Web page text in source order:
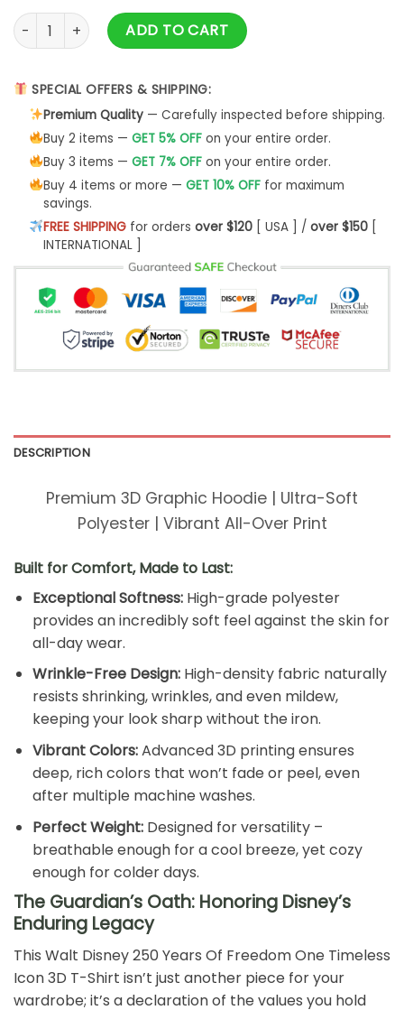
Walt Disney 250 Years Of Freedom One Timeless Icon 3D
ADD TO CART
SPECIAL OFFERS & SHIPPING:
Premium Quality— Carefully inspected before shipping.
Buy 2 items — GET 5% OFFon your entire order.
Buy 3 items — GET 7% OFFon your entire order.
Buy 4 items or more — GET 10% OFFfor maximum
savings.
FREE SHIPPINGfor orders over $120[ USA ] / over $150[
INTERNATIONAL ]
DESCRIPTION
Premium 3D Graphic Hoodie | Ultra-Soft
Polyester | Vibrant All-Over Print
Built for Comfort, Made to Last:
Exceptional Softness:High-grade polyester
provides an incredibly soft feel against the skin for
all-day wear.
Wrinkle-Free Design:High-density fabric naturally
resists shrinking, wrinkles, and even mildew,
keeping your look sharp without the iron.
Vibrant Colors:Advanced 3D printing ensures
deep, rich colors that won’t fade or peel, even
after multiple machine washes.
Perfect Weight:Designed for versatility –
breathable enough for a cool breeze, yet cozy
enough for colder days.
The Guardian’s Oath: Honoring Disney’s
Enduring Legacy
This Walt Disney 250 Years Of Freedom One Timeless
Icon 3D T-Shirt isn’t just another piece for your
wardrobe; it’s a declaration of the values you hold